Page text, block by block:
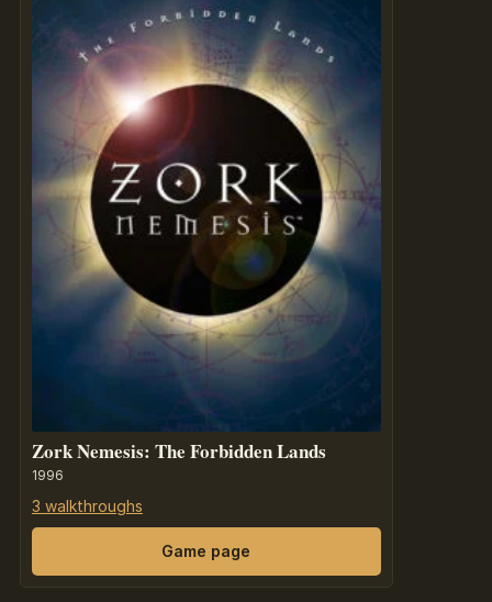
Zork Nemesis: The Forbidden Lands
1996
3 walkthroughs
Game page